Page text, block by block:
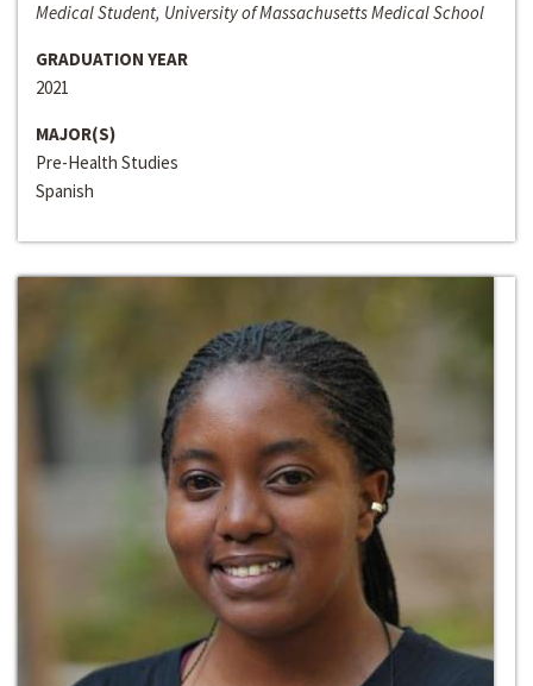
Medical Student, University of Massachusetts Medical School
GRADUATION YEAR
2021
MAJOR(S)
Pre-Health Studies
Spanish